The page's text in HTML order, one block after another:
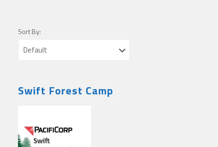
Sort By:
Swift Forest Camp